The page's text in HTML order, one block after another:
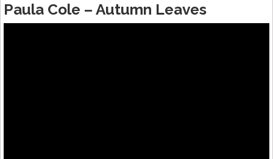
Paula Cole – Autumn Leaves